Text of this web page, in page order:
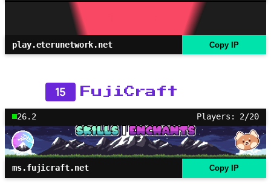
play.eterunetwork.net Copy IP
15 FujiCraft
26.2 Players: 2/20
ms.fujicraft.net Copy IP